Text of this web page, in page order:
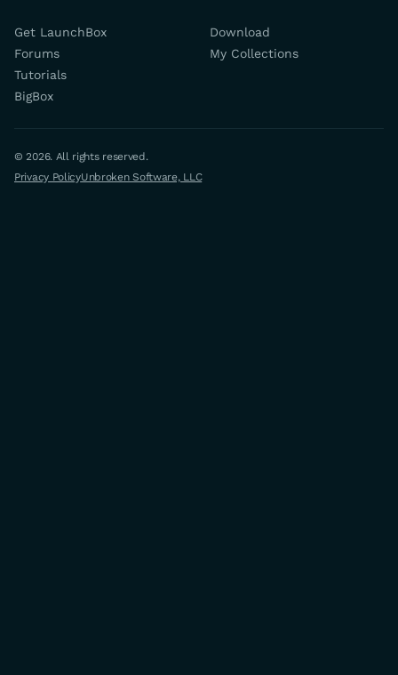
Get LaunchBox
Forums
Tutorials
BigBox
Download
My Collections
© 2026. All rights reserved.
Privacy PolicyUnbroken Software, LLC